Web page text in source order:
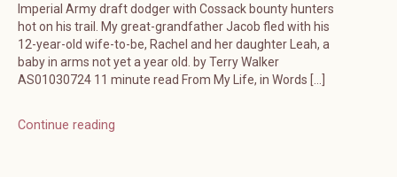
Imperial Army draft dodger with Cossack bounty hunters
hot on his trail. My great-grandfather Jacob fled with his
12-year-old wife-to-be, Rachel and her daughter Leah, a
baby in arms not yet a year old. by Terry Walker
AS01030724 11 minute read From My Life, in Words […]
Continue reading